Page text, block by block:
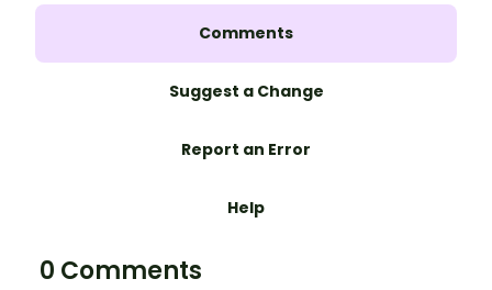
Comments
Suggest a Change
Report an Error
Help
0 Comments